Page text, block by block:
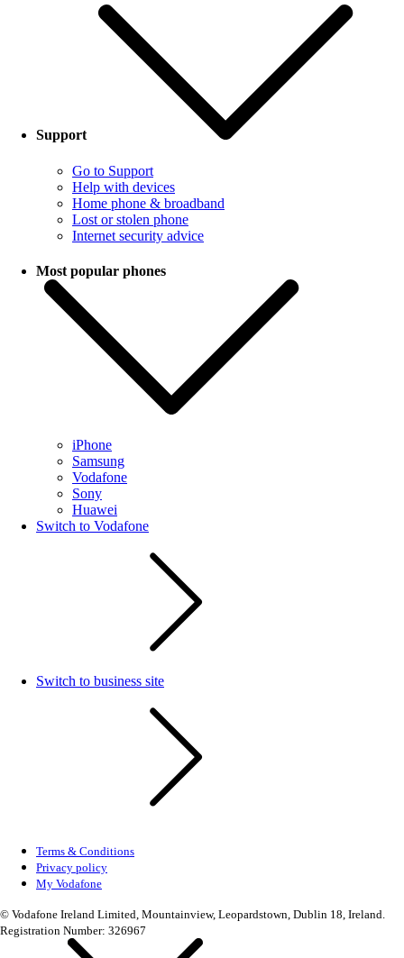
Support
Go to Support
Help with devices
Home phone & broadband
Lost or stolen phone
Internet security advice
Most popular phones
iPhone
Samsung
Vodafone
Sony
Huawei
Switch to Vodafone
Switch to business site
Terms & Conditions
Privacy policy
My Vodafone
© Vodafone Ireland Limited, Mountainview, Leopardstown, Dublin 18, Ireland.
Registration Number: 326967